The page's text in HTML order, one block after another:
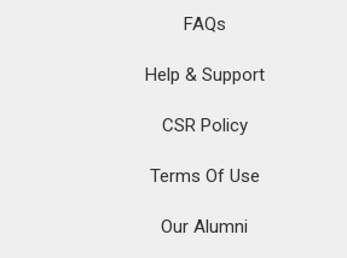
FAQs
Help & Support
CSR Policy
Terms Of Use
Our Alumni